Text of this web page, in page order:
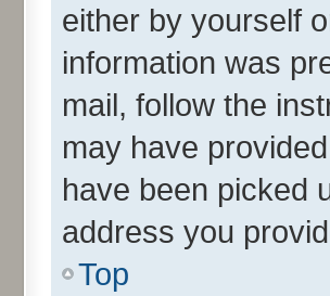
either by yourself
information was
mail, follow the
may have
have been picked
address you
Top